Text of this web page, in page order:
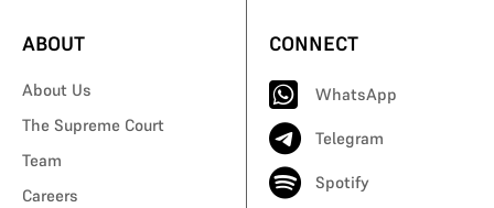
ABOUT
About Us
The Supreme Court
Team
Careers
CONNECT
WhatsApp
Telegram
Spotify